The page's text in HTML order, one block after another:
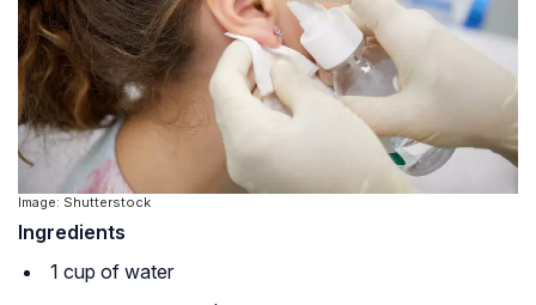
Image: Shutterstock
Ingredients
1 cup of water